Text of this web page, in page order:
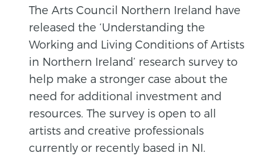
The Arts Council Northern Ireland have
released the ‘Understanding the
Working and Living Conditions of Artists
in Northern Ireland’ research survey to
help make a stronger case about the
need for additional investment and
resources. The survey is open to all
artists and creative professionals
currently or recently based in NI.